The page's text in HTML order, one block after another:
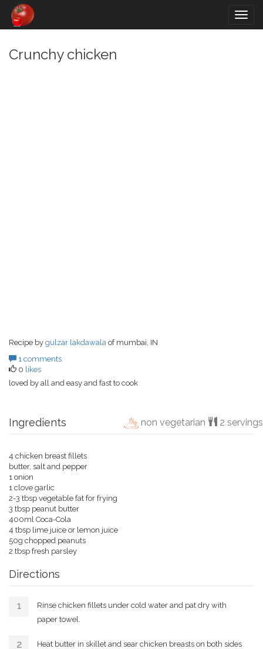
Crunchy chicken
Recipe by gulzar lakdawala of mumbai, IN
1 comments
0 likes
loved by all and easy and fast to cook
Ingredients non vegetarian 2 servings
4 chicken breast fillets
butter, salt and pepper
1 onion
1 clove garlic
2-3 tbsp vegetable fat for frying
3 tbsp peanut butter
400ml Coca-Cola
4 tbsp lime juice or lemon juice
50g chopped peanuts
2 tbsp fresh parsley
Directions
Rinse chicken fillets under cold water and pat dry with
paper towel.
Heat butter in skillet and sear chicken breasts on both sides